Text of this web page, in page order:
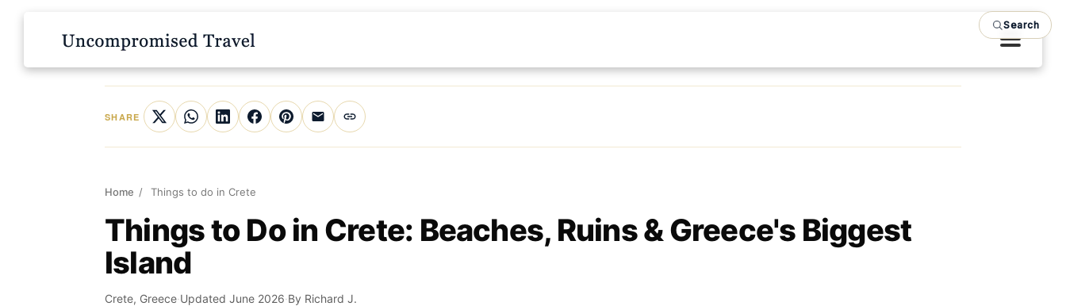
SHARE
Home / Things to do in Crete
Things to Do in Crete: Beaches, Ruins & Greece's Biggest
Island
Crete, Greece·Updated June 2026·By Richard J.
Search